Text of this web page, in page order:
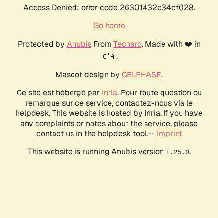
Access Denied: error code 26301432c34cf028.
Go home
Protected by AnubisFrom Techaro. Made with ❤️ in
🇨🇦.
Mascot design by CELPHASE.
Ce site est hébergé par Inria. Pour toute question ou
remarque sur ce service, contactez-nous via le
helpdesk. This website is hosted by Inria. If you have
any complaints or notes about the service, please
contact us in the helpdesk tool.-- Imprint
This website is running Anubis version 1.25.0.